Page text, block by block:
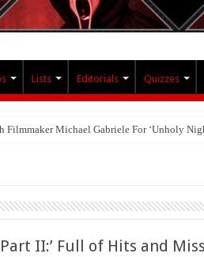
Lists Editorials Quizzes
Filmmaker Michael Gabriele For ‘Unholy
II:’ Full of Hits and